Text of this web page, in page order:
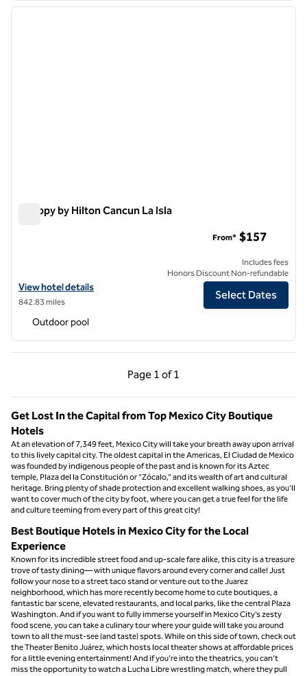
1 of 11
next
Canopy by Hilton Cancun La Isla
View hotel details for Canopy by Hilton Cancun La Isla
View hotel details
842.83 miles
From* $157
Includes fees
Honors Discount Non-refundable
Select Dates
Outdoor pool
Page 1 of 1
Previous Page, 1 of 1
Page 1 of 1
Get Lost In the Capital from Top Mexico City Boutique
Hotels
At an elevation of 7,349 feet, Mexico City will take your breath away upon arrival
to this lively capital city. The oldest capital in the Americas, El Ciudad de Mexico
was founded by indigenous people of the past and is known for its Aztec
temple, Plaza del la Constitución or “Zócalo,” and its wealth of art and cultural
heritage. Bring plenty of shade protection and excellent walking shoes, as you’ll
want to cover much of the city by foot, where you can get a true feel for the life
and culture teeming from every part of this great city!
Best Boutique Hotels in Mexico City for the Local
Experience
Known for its incredible street food and up-scale fare alike, this city is a treasure
trove of tasty dining— with unique flavors around every corner and calle! Just
follow your nose to a street taco stand or venture out to the Juarez
neighborhood, which has more recently become home to cute boutiques, a
fantastic bar scene, elevated restaurants, and local parks, like the central Plaza
Washington. And if you want to fully immerse yourself in Mexico City’s zesty
food scene, you can take a culinary tour where your guide will take you around
town to all the must-see (and taste) spots. While on this side of town, check out
the Theater Benito Juárez, which hosts local theater shows at affordable prices
for a little evening entertainment! And if you’re into the theatrics, you can’t
miss the opportunity to watch a Lucha Libre wrestling match, where they pull